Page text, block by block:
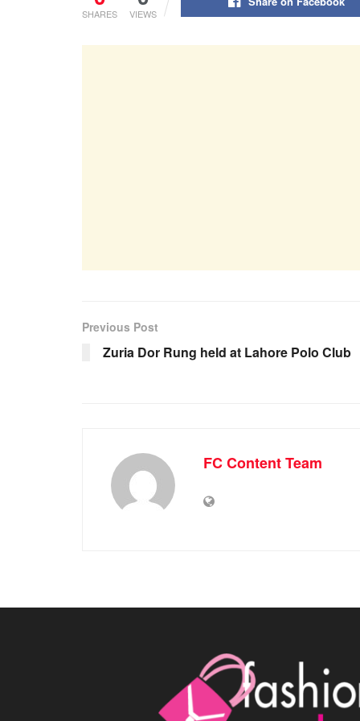
SHARES VIEWS
Previous Post
Zuria Dor Rung held at Lahore Polo Club
FC Content Team